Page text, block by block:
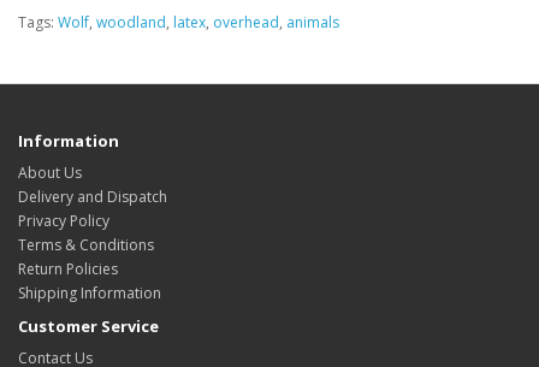
Tags: Wolf, woodland, latex, overhead, animals
Information
About Us
Delivery and Dispatch
Privacy Policy
Terms & Conditions
Return Policies
Shipping Information
Customer Service
Contact Us